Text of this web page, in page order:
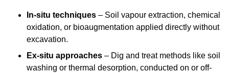
In-situ techniques – Soil vapour extraction, chemical
oxidation, or bioaugmentation applied directly without
excavation.
Ex-situ approaches – Dig and treat methods like soil
washing or thermal desorption, conducted on or off-